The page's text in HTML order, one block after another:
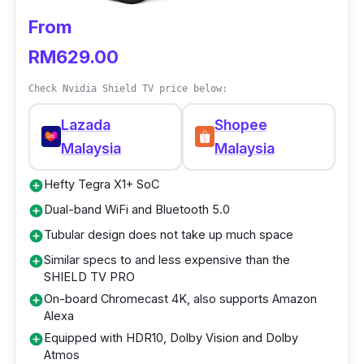
Who is this for?
Having a TV box in the shape of a stick sure
does simplify its setup. If you've always been
overwhelmed by most Android TV boxes, this
one is filled with only the necessary and
quality content you'd want.
From
RM629.00
Check Nvidia Shield TV price below:
Lazada
Malaysia
Shopee
Malaysia
add_circleHefty Tegra X1+ SoC
add_circleDual-band WiFi and Bluetooth 5.0
add_circleTubular design does not take up much space
add_circleSimilar specs to and less expensive than the
SHIELD TV PRO
add_circleOn-board Chromecast 4K, also supports Amazon
Alexa
add_circleEquipped with HDR10, Dolby Vision and Dolby
Atmos